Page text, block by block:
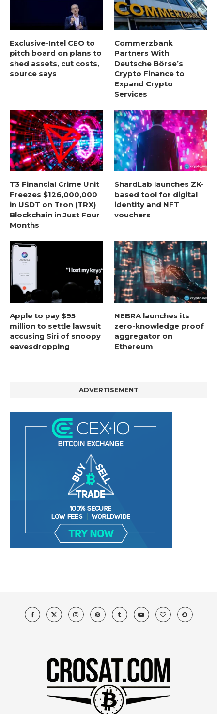
Exclusive-Intel CEO to
pitch board on plans to
shed assets, cut costs,
source says
Commerzbank
Partners With
Deutsche Börse’s
Crypto Finance to
Expand Crypto
Services
T3 Financial Crime Unit
Freezes $126,000,000
in USDT on Tron (TRX)
Blockchain in Just Four
Months
ShardLab launches ZK-
based tool for digital
identity and NFT
vouchers
Apple to pay $95
million to settle lawsuit
accusing Siri of snoopy
eavesdropping
NEBRA launches its
zero-knowledge proof
aggregator on
Ethereum
ADVERTISEMENT